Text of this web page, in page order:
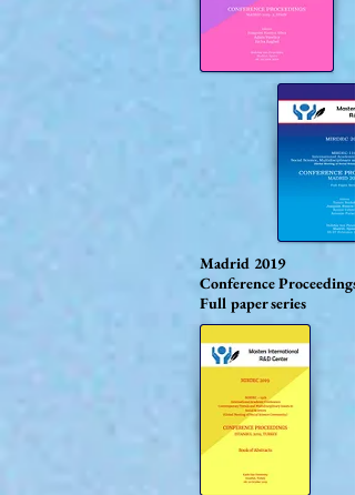
Madrid 2019
Conference Proceedings
Full paper series